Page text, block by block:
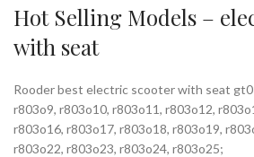
Hot Selling Models –
with seat
Rooder best electric scooter with seat
r803o9, r803o10, r803o11, r803o12,
r803o16, r803o17, r803o18, r803o19,
r803o22, r803o23, r803o24, r803o25;